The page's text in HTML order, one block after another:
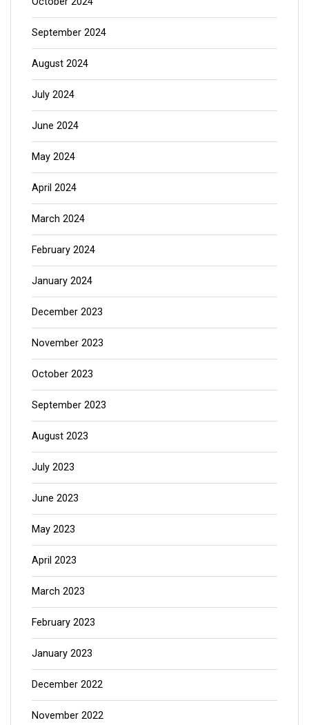
September 2024
August 2024
July 2024
June 2024
May 2024
April 2024
March 2024
February 2024
January 2024
December 2023
November 2023
October 2023
September 2023
August 2023
July 2023
June 2023
May 2023
April 2023
March 2023
February 2023
January 2023
December 2022
November 2022